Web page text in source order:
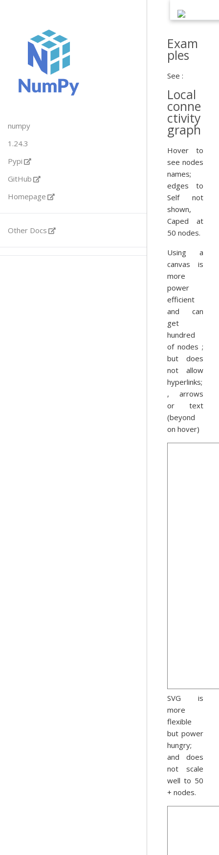
numpy
1.24.3
Pypi
GitHub
Homepage
Other Docs
Exam
ples
See :
Local
conne
ctivity
graph
Hover to
see nodes
names;
edges to
Self not
shown,
Caped at
50 nodes.
Using a
canvas is
more
power
efficient
and can
get
hundred
of nodes ;
but does
not allow
hyperlinks;
, arrows
or text
(beyond
on hover)
SVG is
more
flexible
but power
hungry;
and does
not scale
well to 50
+ nodes.